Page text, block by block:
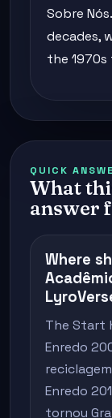
Sobre
decades,
the
QUICK
What
answer
Where
The Start
Enredo
Enredo
tornou